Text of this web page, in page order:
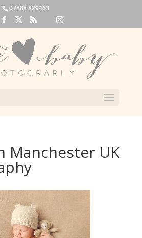
07888 829463
Manchester UK